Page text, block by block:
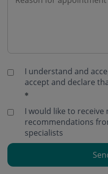
I understand and
accept and declare
I would like to receive
recommendations
specialists